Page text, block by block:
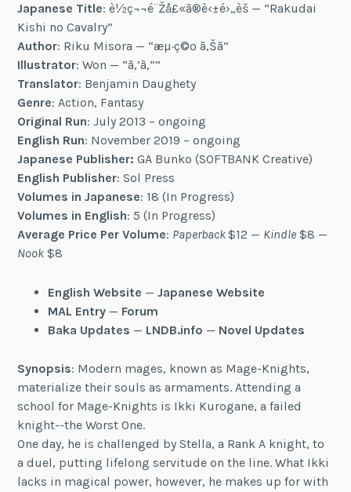
Japanese Title: è½ç¬¬é¨Žå£«ã®è‹±é›„è­š — “Rakudai
Kishi no Cavalry”
Author: Riku Misora — “æµ·ç©º ã‚Šã”
Illustrator: Won — “ã‚’ã‚“”
Translator: Benjamin Daughety
Genre: Action, Fantasy
Original Run: July 2013 – ongoing
English Run: November 2019 – ongoing
Japanese Publisher: GA Bunko (SOFTBANK Creative)
English Publisher: Sol Press
Volumes in Japanese: 18 (In Progress)
Volumes in English: 5 (In Progress)
Average Price Per Volume: Paperback$12 — Kindle $8 —
Nook $8
English Website — Japanese Website
MAL Entry— Forum
Baka Updates — LNDB.info — Novel Updates
Synopsis: Modern mages, known as Mage-Knights,
materialize their souls as armaments. Attending a
school for Mage-Knights is Ikki Kurogane, a failed
knight--the Worst One.
One day, he is challenged by Stella, a Rank A knight, to
a duel, putting lifelong servitude on the line. What Ikki
lacks in magical power, however, he makes up for with